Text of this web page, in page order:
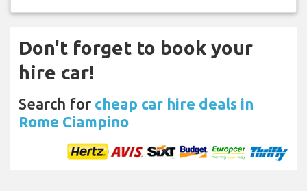
Don't forget to book your
hire car!
Search for cheap car hire deals in
Rome Ciampino